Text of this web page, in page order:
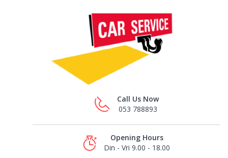
Call Us Now
053 788893
Opening Hours
Din - Vri 9.00 - 18.00